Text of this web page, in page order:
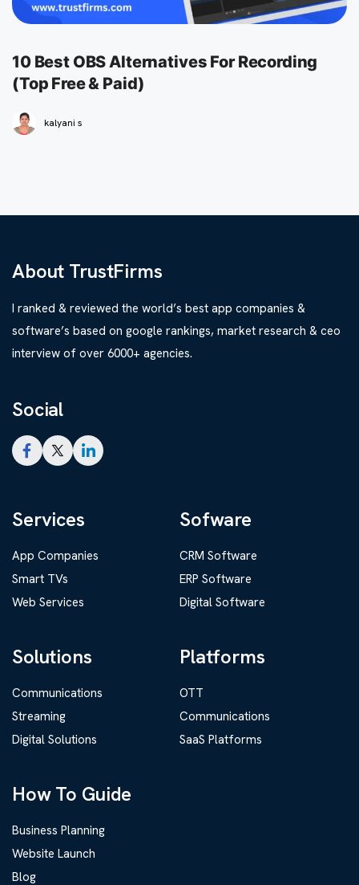
10 Best OBS Alternatives For Recording
(Top Free & Paid)
kalyani s
About TrustFirms
I ranked & reviewed the world’s best app companies &
software’s based on google rankings, market research & ceo
interview of over 6000+ agencies.
Social
Services
App Companies
Smart TVs
Web Services
Solutions
Communications
Streaming
Digital Solutions
Sofware
CRM Software
ERP Software
Digital Software
Platforms
OTT
Communications
SaaS Platforms
How To Guide
Business Planning
Website Launch
Blog